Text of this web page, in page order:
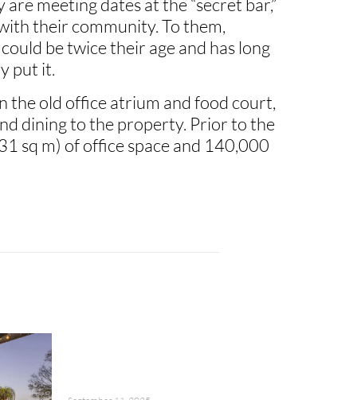
meeting dates at the “secret bar,”
their community. To them,
be twice their age and has long
put it.
the old office atrium and food court,
dining to the property. Prior to the
sq m) of office space and 140,000